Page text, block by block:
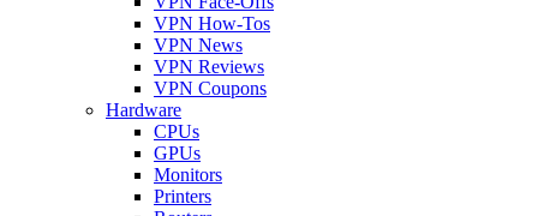
VPN How-Tos
VPN News
VPN Reviews
VPN Coupons
Hardware
CPUs
GPUs
Monitors
Printers